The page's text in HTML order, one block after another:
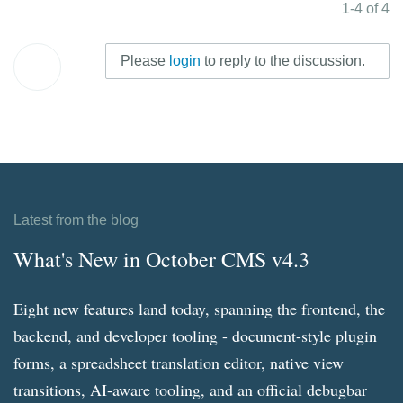
1-4 of 4
Please login to reply to the discussion.
Latest from the blog
What's New in October CMS v4.3
Eight new features land today, spanning the frontend, the
backend, and developer tooling - document-style plugin
forms, a spreadsheet translation editor, native view
transitions, AI-aware tooling, and an official debugbar